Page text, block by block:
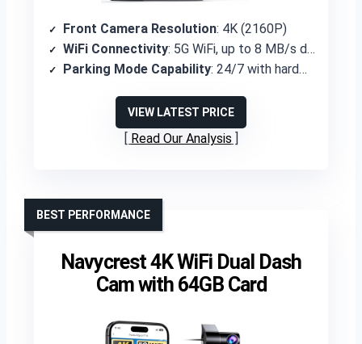
Front Camera Resolution: 4K (2160P)
WiFi Connectivity: 5G WiFi, up to 8 MB/s download
Parking Mode Capability: 24/7 with hardwire kit (additional purchase)
VIEW LATEST PRICE
Read Our Analysis
Navycrest 4K WiFi Dual Dash
Cam with 64GB Card
BEST PERFORMANCE